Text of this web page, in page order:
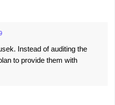
Instead of auditing the
to provide them with